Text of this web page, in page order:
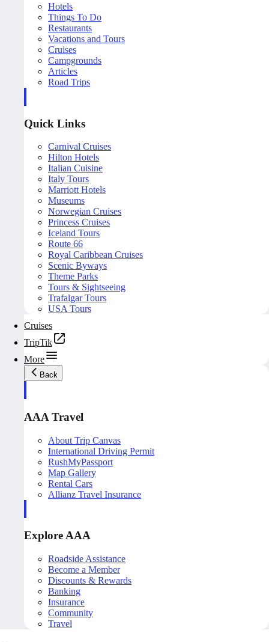
Hotels
Things To Do
Restaurants
Vacations and Tours
Cruises
Campgrounds
Articles
Road Trips
Quick Links
Carnival Cruises
Hilton Hotels
Italian Cuisine
Italy Tours
Marriott Hotels
Museums
Norwegian Cruises
Princess Cruises
Iceland Tours
Route 66
Royal Caribbean Cruises
Scenic Byways
Theme Parks
Tours & Sightseeing
Trafalgar Tours
USA Tours
Cruises
TripTik
More
Back
AAA Travel
About Trip Canvas
International Driving Permit
RushMyPassport
Map Gallery
Rental Cars
Allianz Travel Insurance
Explore AAA
Roadside Assistance
Become a Member
Discounts & Rewards
Banking
Insurance
Community
Travel